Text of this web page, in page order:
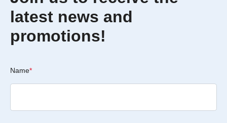
latest news and
promotions!
Name*